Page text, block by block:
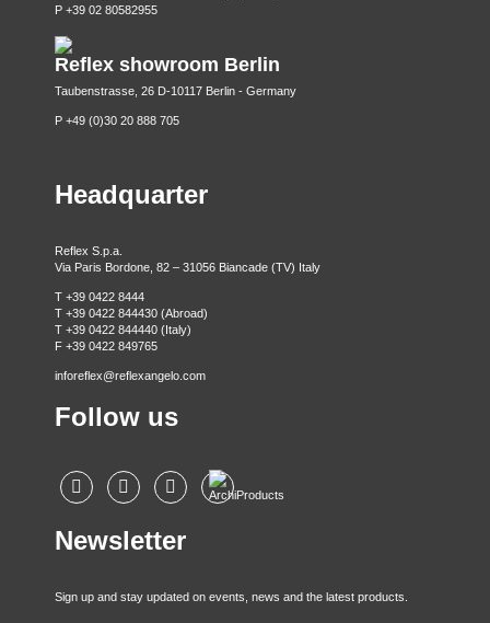
P +39 02 80582955
Reflex showroom Berlin
Taubenstrasse, 26 D-10117 Berlin - Germany
P +49 (0)30 20 888 705
Headquarter
Reflex S.p.a.
Via Paris Bordone, 82 – 31056 Biancade (TV) Italy
T +39 0422 8444
T +39 0422 844430 (Abroad)
T +39 0422 844440 (Italy)
F +39 0422 849765
inforeflex@reflexangelo.com
Follow us
Newsletter
Sign up and stay updated on events, news and the latest products.